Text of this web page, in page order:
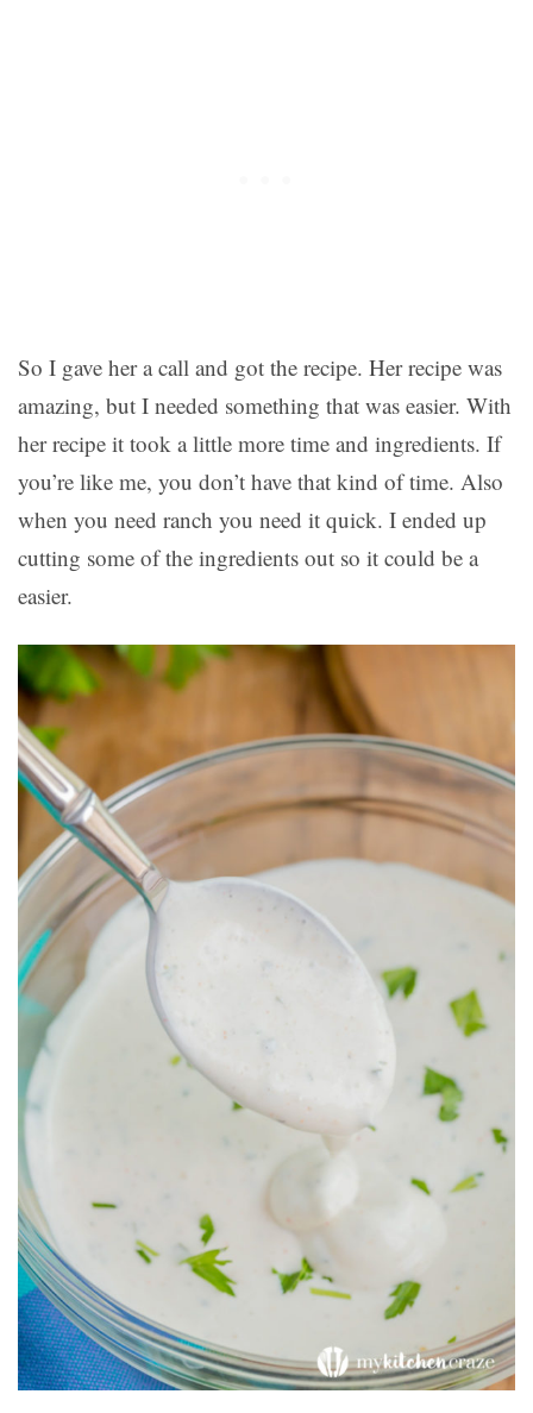
So I gave her a call and got the recipe. Her recipe was
amazing, but I needed something that was easier. With
her recipe it took a little more time and ingredients. If
you’re like me, you don’t have that kind of time. Also
when you need ranch you need it quick. I ended up
cutting some of the ingredients out so it could be a
easier.